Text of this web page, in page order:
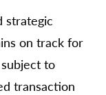
strategic
on track for
to
transaction